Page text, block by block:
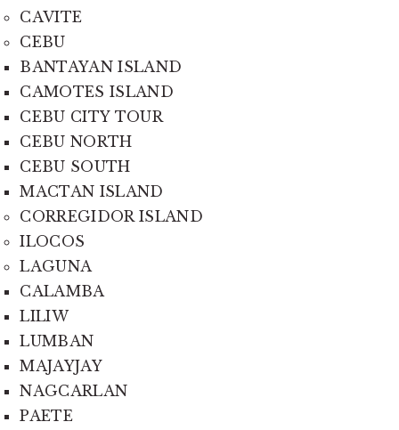
CAVITE
CEBU
BANTAYAN ISLAND
CAMOTES ISLAND
CEBU CITY TOUR
CEBU NORTH
CEBU SOUTH
MACTAN ISLAND
CORREGIDOR ISLAND
ILOCOS
LAGUNA
CALAMBA
LILIW
LUMBAN
MAJAYJAY
NAGCARLAN
PAETE